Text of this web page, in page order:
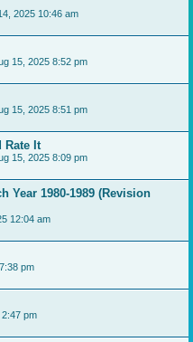
2025 10:46 am
15, 2025 8:52 pm
15, 2025 8:51 pm
Rate It
15, 2025 8:09 pm
Year 1980-1989 (Revision
12:04 am
pm
pm